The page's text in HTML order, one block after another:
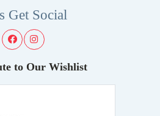
Get Social
to Our Wishlist